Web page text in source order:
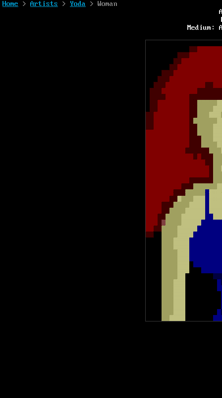
Home > Artists > Yoda > Woman
Medium: